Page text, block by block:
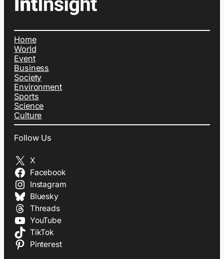
Home
World
Event
Business
Society
Environment
Sports
Science
Culture
Follow Us
X
Facebook
Instagram
Bluesky
Threads
YouTube
TikTok
Pinterest